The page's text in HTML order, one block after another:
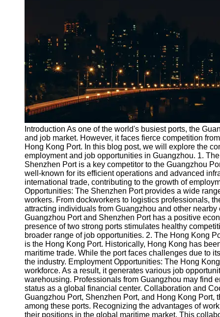
Container
Socials
Facebook
Twitter
Telegram
Help &
Support
Contact
About
Us
Write
for Us
Introduction As one of the world's busiest ports, the
and job market. However, it faces fierce competition
Hong Kong Port. In this blog post, we will explore the
employment and job opportunities in Guangzhou. 1.
Shenzhen Port is a key competitor to the Guangzhou
well-known for its efficient operations and advanced
international trade, contributing to the growth of
Opportunities: The Shenzhen Port provides a wide
workers. From dockworkers to logistics professionals,
attracting individuals from Guangzhou and other
Guangzhou Port and Shenzhen Port has a positive
presence of two strong ports stimulates healthy
broader range of job opportunities. 2. The Hong Kong
is the Hong Kong Port. Historically, Hong Kong has
maritime trade. While the port faces challenges due to
the industry. Employment Opportunities: The Hong
workforce. As a result, it generates various job
warehousing. Professionals from Guangzhou may find
status as a global financial center. Collaboration and
Guangzhou Port, Shenzhen Port, and Hong Kong
among these ports. Recognizing the advantages of
their positions in the global maritime market. This